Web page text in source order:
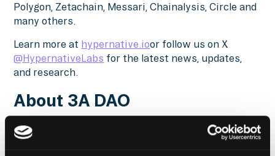
Polygon, Zetachain, Messari, Chainalysis, Circle and
many others.
Learn more at hypernative.ioor follow us on X
@HypernativeLabs for the latest news, updates,
and research.
About 3A DAO
3A is a Zero Interest Rate Lending Protocol for
crypto and on-chain RWA safeguarded by